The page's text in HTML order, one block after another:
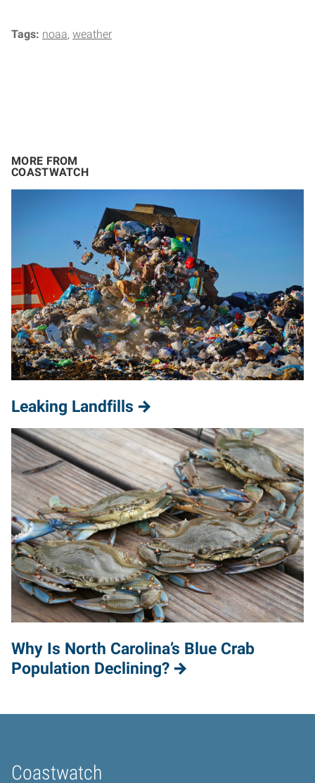
Tags: noaa weather
MORE FROM
COASTWATCH
Leaking Landfills
Why Is North Carolina’s Blue Crab
Population Declining?
Coastwatch